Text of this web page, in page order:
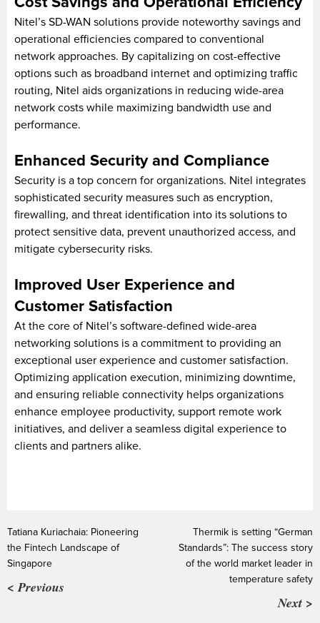
Nitel’s SD-WAN solutions provide noteworthy savings and
operational efficiencies compared to conventional
network approaches. By capitalizing on cost-effective
options such as broadband internet and optimizing traffic
routing, Nitel aids organizations in reducing wide-area
network costs while maximizing bandwidth use and
performance.
Enhanced Security and Compliance
Security is a top concern for organizations. Nitel integrates
sophisticated security measures such as encryption,
firewalling, and threat identification into its solutions to
protect sensitive data, prevent unauthorized access, and
mitigate cybersecurity risks.
Improved User Experience and
Customer Satisfaction
At the core of Nitel’s software-defined wide-area
networking solutions is a commitment to providing an
exceptional user experience and customer satisfaction.
Optimizing application execution, minimizing downtime,
and ensuring reliable connectivity helps organizations
enhance employee productivity, support remote work
initiatives, and deliver a seamless digital experience to
clients and partners alike.
Tatiana Kuriachaia: Pioneering
the Fintech Landscape of
Singapore
< Previous
Thermik is setting “German
Standards”: The success story
of the world market leader in
temperature safety
Next >